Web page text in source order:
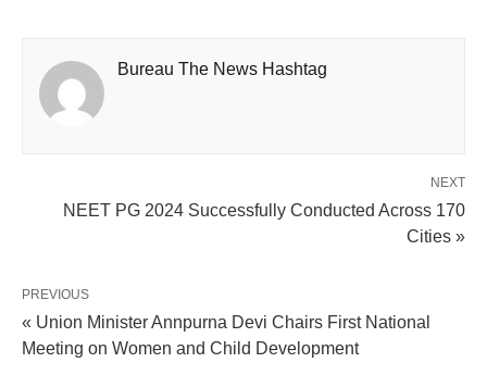
Bureau The News Hashtag
NEXT
NEET PG 2024 Successfully Conducted Across 170
Cities »
PREVIOUS
« Union Minister Annpurna Devi Chairs First National
Meeting on Women and Child Development